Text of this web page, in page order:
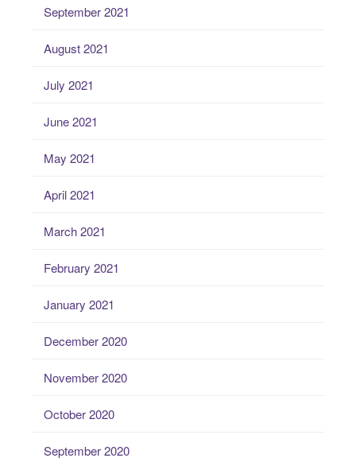
September 2021
August 2021
July 2021
June 2021
May 2021
April 2021
March 2021
February 2021
January 2021
December 2020
November 2020
October 2020
September 2020